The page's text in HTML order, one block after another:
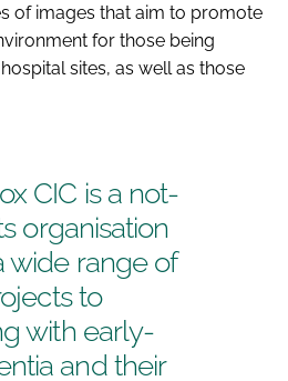
of images that aim to promote
for those being
sites, as well as those
CIC is a not-
organisation
wide range of
to
with early-
and their